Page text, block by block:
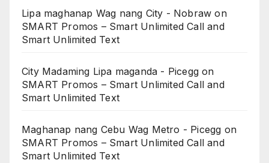
Lipa maghanap Wag nang City - Nobraw on
SMART Promos – Smart Unlimited Call and
Smart Unlimited Text
City Madaming Lipa maganda - Picegg on
SMART Promos – Smart Unlimited Call and
Smart Unlimited Text
Maghanap nang Cebu Wag Metro - Picegg on
SMART Promos – Smart Unlimited Call and
Smart Unlimited Text